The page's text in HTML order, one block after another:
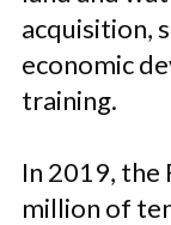
acquisition,
economic
training.
In 2019, the
million of